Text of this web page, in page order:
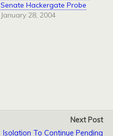
Senate Hackergate Probe
January 28, 2004
Next Post
Isolation To Continue Pending